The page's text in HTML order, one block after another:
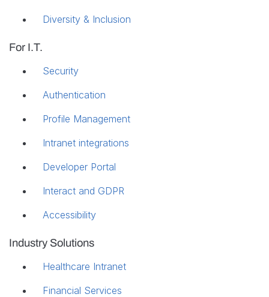
Diversity & Inclusion
For I.T.
Security
Authentication
Profile Management
Intranet integrations
Developer Portal
Interact and GDPR
Accessibility
Industry Solutions
Healthcare Intranet
Financial Services